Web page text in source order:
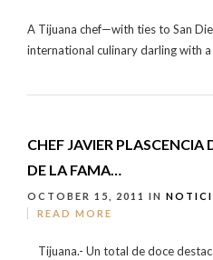
A Tijuana chef—with ties to San
international culinary darling with
CHEF JAVIER PLASCENCIA
DE LA FAMA…
OCTOBER 15, 2011 IN
READ MORE
Tijuana.- Un total de doce